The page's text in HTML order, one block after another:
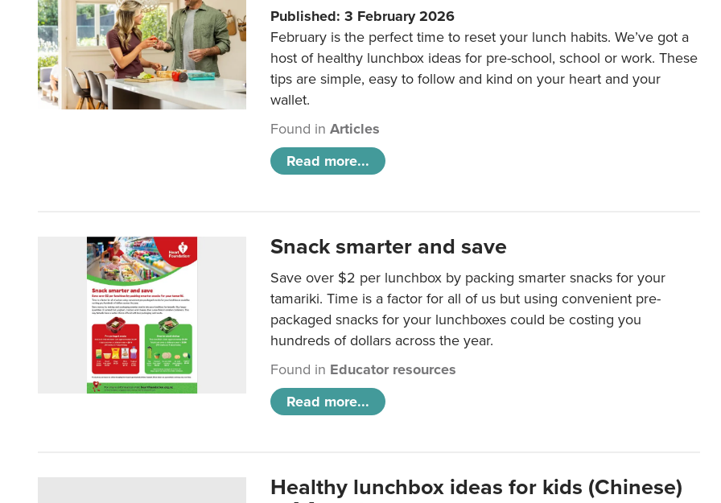
Published: 3 February 2026
February is the perfect time to reset your lunch habits. We’ve got a
host of healthy lunchbox ideas for pre-school, school or work. These
tips are simple, easy to follow and kind on your heart and your
wallet.
Found inArticles
Read more...
Snack smarter and save
Save over $2 per lunchbox by packing smarter snacks for your
tamariki. Time is a factor for all of us but using convenient pre-
packaged snacks for your lunchboxes could be costing you
hundreds of dollars across the year.
Found in Educator resources
Read more...
Healthy lunchbox ideas for kids (Chinese)